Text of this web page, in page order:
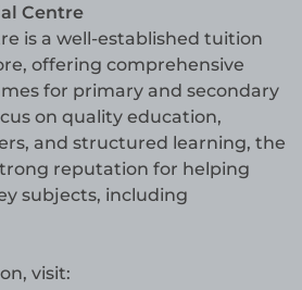
Centre
is a well-established tuition
offering comprehensive
for primary and secondary
on quality education,
and structured learning, the
reputation for helping
subjects, including
visit: